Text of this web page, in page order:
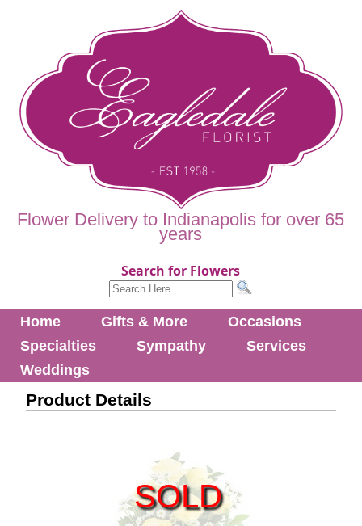
Flower Delivery to Indianapolis for over 65
years
Search for Flowers
Home Gifts & More
Occasions
Specialties
Sympathy
Services
Weddings
Product Details
SOLD